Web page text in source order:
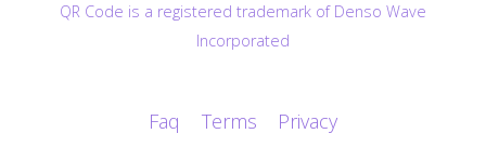
QR Code is a registered trademark of Denso Wave
Incorporated
Faq Terms Privacy